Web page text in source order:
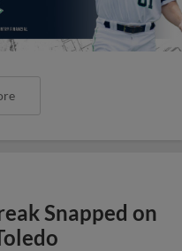
Snapped on